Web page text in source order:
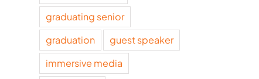
graduating senior
graduation
guest speaker
immersive media